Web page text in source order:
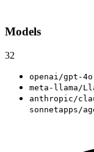
Models
32
openai/gpt-
meta-llama/
anthropic/
sonnetapps/